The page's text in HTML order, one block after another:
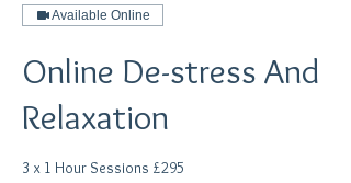
Available Online
Online De-stress And
Relaxation
3 x 1 Hour Sessions £295